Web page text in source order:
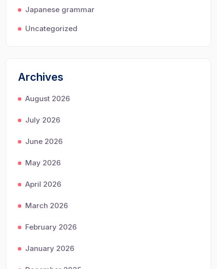
Japanese grammar
Uncategorized
Archives
August 2026
July 2026
June 2026
May 2026
April 2026
March 2026
February 2026
January 2026